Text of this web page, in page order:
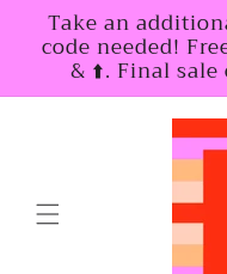
Skip to
content
Take an
code needed!
& ⬆️. Final